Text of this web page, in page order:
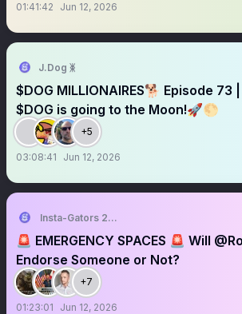
01:41:42 Jun 12, 2026
J.Dog ᛤ
$DOG MILLIONAIRES🐕 Episode 73
$DOG is going to the Moon!🚀🌕
+5
03:08:41 Jun 12, 2026
Insta-Gators 2026
🚨 EMERGENCY SPACES 🚨 Will
Endorse Someone or Not?
+7
01:23:01 Jun 12, 2026